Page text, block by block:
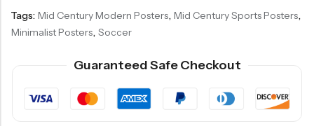
Tags: Mid Century Modern Posters, Mid Century Sports Posters,
Minimalist Posters, Soccer
Guaranteed Safe Checkout